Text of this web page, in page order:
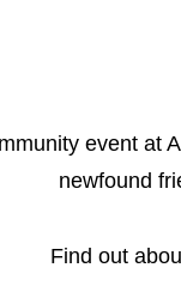
event at
newfound
Find out